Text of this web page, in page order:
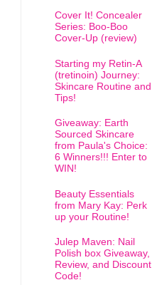
Cover It! Concealer
Series: Boo-Boo
Cover-Up (review)
Starting my Retin-A
(tretinoin) Journey:
Skincare Routine and
Tips!
Giveaway: Earth
Sourced Skincare
from Paula's Choice:
6 Winners!!! Enter to
WIN!
Beauty Essentials
from Mary Kay: Perk
up your Routine!
Julep Maven: Nail
Polish box Giveaway,
Review, and Discount
Code!